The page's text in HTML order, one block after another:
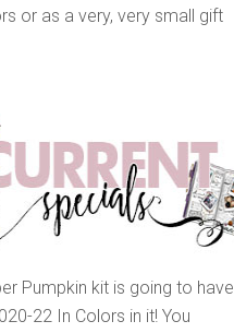
or as a very, very small gift
Pumpkin kit is going to have
22 In Colors in it! You